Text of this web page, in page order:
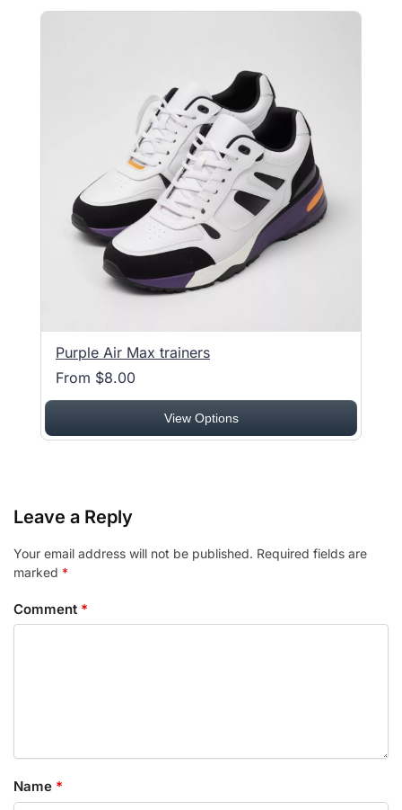
Purple Air Max trainers
From $8.00
View Options
Leave a Reply
Your email address will not be published. Required fields are
marked *
Comment *
Name *